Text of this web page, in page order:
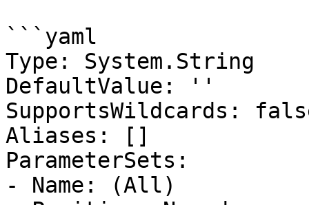
```yaml
Type: System.String
DefaultValue: ''
SupportsWildcards:
Aliases: []
ParameterSets:
- Name: (All)